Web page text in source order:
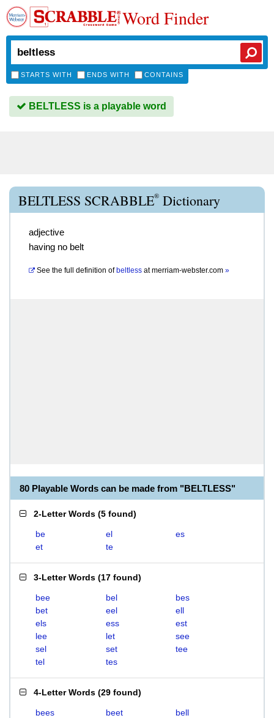
Word Finder
STARTS WITH ENDS WITH CONTAINS
BELTLESS is a playable word
BELTLESS SCRABBLE® Dictionary
adjective
having no belt
See the full definition of beltless atmerriam-webster.com »
80 Playable Words can be made from "BELTLESS"
2-Letter Words (5 found)
be el
es
et
te
3-Letter Words (17 found)
bee bel
bes
bet
eel
ell
els
ess
est
lee
let
see
sel
set
tee
tel
tes
4-Letter Words (29 found)
bees beet
bell